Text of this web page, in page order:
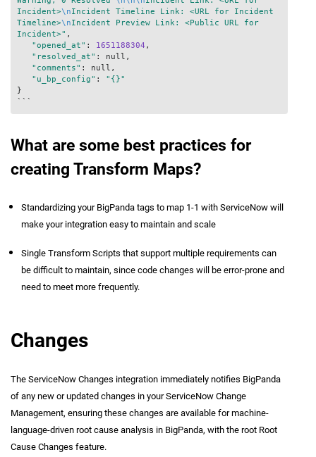
Incident>\nIncident Timeline Link: <URL for Incident
Timeline>\nIncident Preview Link: <Public URL for
Incident>" ,
"opened_at" : 1651188304 ,
"resolved_at" : null,
"comments" : null,
"u_bp_config" : "{}"
}
```
What are some best practices for
creating Transform Maps?
Standardizing your BigPanda tags to map 1-1 with ServiceNow will
make your integration easy to maintain and scale
Single Transform Scripts that support multiple requirements can
be difficult to maintain, since code changes will be error-prone and
need to meet more frequently.
Changes
The ServiceNow Changes integration immediately notifies BigPanda
of any new or updated changes in your ServiceNow Change
Management, ensuring these changes are available for machine-
language-driven root cause analysis in BigPanda, with the root Root
Cause Changes feature.